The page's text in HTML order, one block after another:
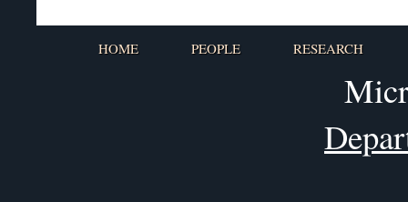
HOME PEOPLE RESEARCH